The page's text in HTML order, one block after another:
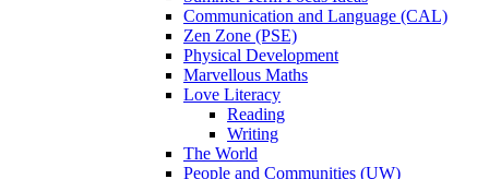
Communication and Language (CAL)
Zen Zone (PSE)
Physical Development
Marvellous Maths
Love Literacy
Reading
Writing
The World
People and Communities (UW)